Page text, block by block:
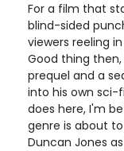
For a film that
blind-sided
viewers reeling
Good thing
prequel and a
into his own sci-
does here, I'm
genre is about
Duncan Jones